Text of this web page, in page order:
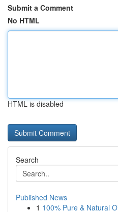
Submit a Comment
No HTML
HTML is disabled
Search
Published News
1 100% Pure & Natural